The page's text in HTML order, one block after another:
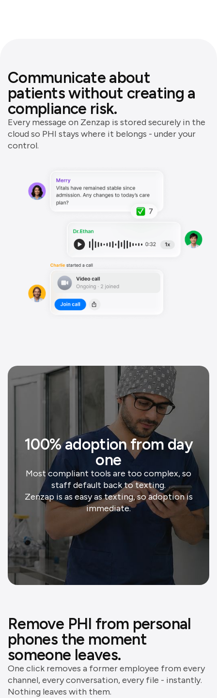
Communicate about
patients without creating a
compliance risk.
Every message on Zenzap is stored securely in the
cloud so PHI stays where it belongs - under your
control.
100% adoption from day
one
Most compliant tools are too complex, so
staff default back to texting.
Zenzap is as easy as texting, so adoption is
immediate.
Remove PHI from personal
phones the moment
someone leaves.
One click removes a former employee from every
channel, every conversation, every file - instantly.
Nothing leaves with them.